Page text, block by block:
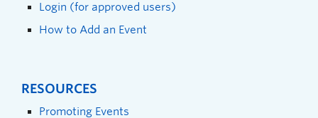
Login (for approved users)
How to Add an Event
RESOURCES
Promoting Events